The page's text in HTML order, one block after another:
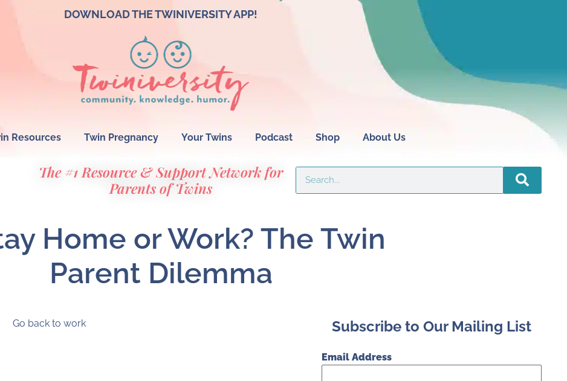
DOWNLOAD THE TWINIVERSITY APP!
Resources Twin Pregnancy Your Twins Podcast Shop About Us
The #1 Resource & Support Network for
Parents of Twins
Home or Work? The Twin
Parent Dilemma
Subscribe to Our Mailing List
Email Address